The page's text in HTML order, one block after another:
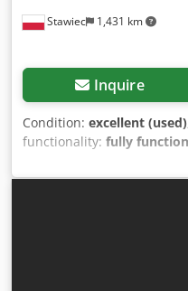
Stawiec 1,431 km
Inquire
Condition: excellent (used)
functionality: fully
compressor, machine
Technical data: capacity:
max. pressure: 10 bar;